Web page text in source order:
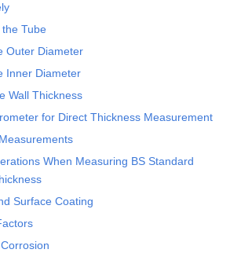
Tube
Outer Diameter
Inner Diameter
Wall Thickness
for Direct Thickness Measurement
When Measuring BS Standard
Surface Coating